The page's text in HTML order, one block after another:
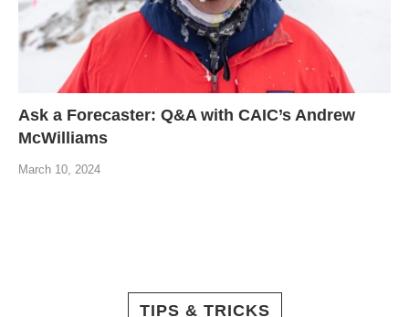
Ask a Forecaster: Q&A with CAIC’s Andrew
McWilliams
March 10, 2024
TIPS & TRICKS